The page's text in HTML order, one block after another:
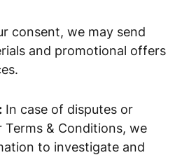
consent, we may send
and promotional offers
In case of disputes or
Terms & Conditions, we
to investigate and